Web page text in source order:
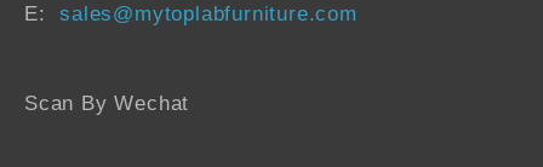
E: sales@mytoplabfurniture.com
Scan By Wechat